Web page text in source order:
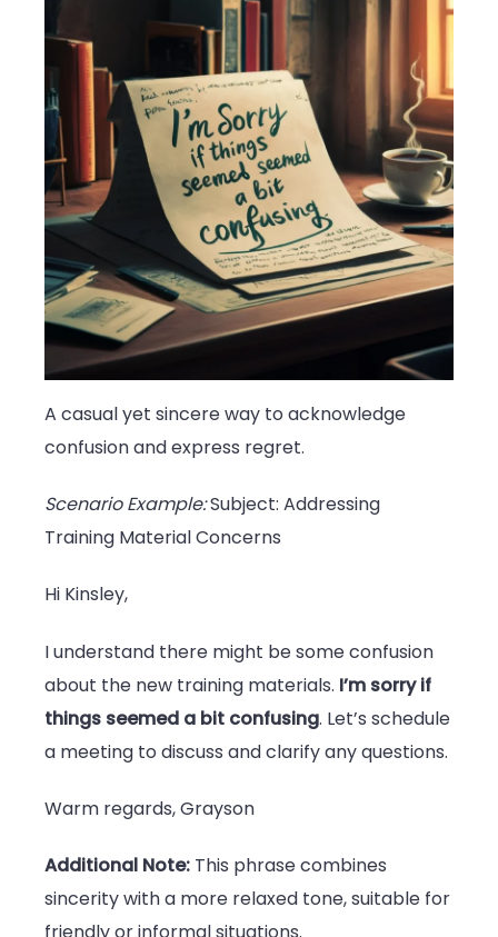
A casual yet sincere way to acknowledge
confusion and express regret.
Scenario Example:Subject: Addressing
Training Material Concerns
Hi Kinsley,
I understand there might be some confusion
about the new training materials. I’m sorry if
things seemed a bit confusing. Let’s schedule
a meeting to discuss and clarify any questions.
Warm regards, Grayson
Additional Note: This phrase combines
sincerity with a more relaxed tone, suitable for